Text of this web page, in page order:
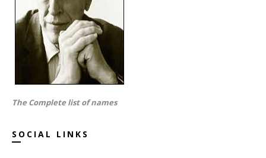
The Complete list of names
SOCIAL LINKS